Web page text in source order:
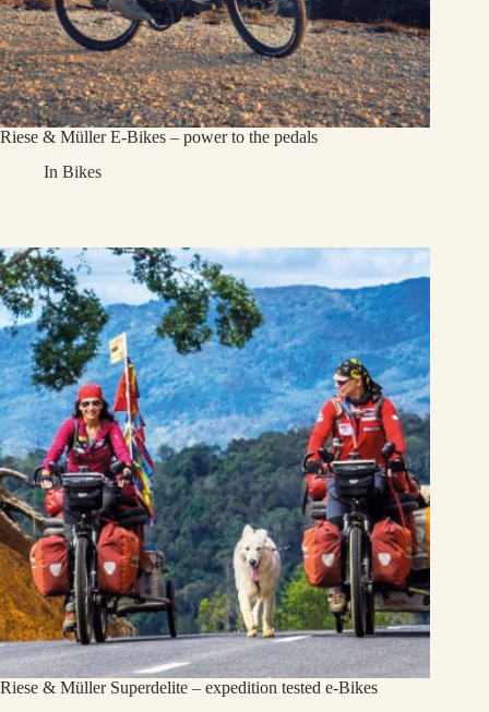
Riese & Müller E-Bikes – power to the pedals
In Bikes
Riese & Müller Superdelite – expedition tested e-Bikes